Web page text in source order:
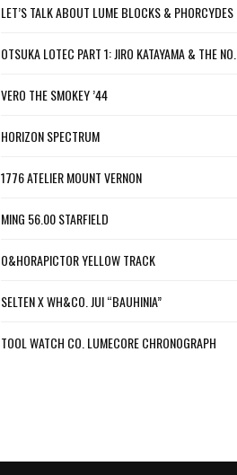
LET’S TALK ABOUT LUME BLOCKS &
OTSUKA LOTEC PART 1: JIRO KATAYAMA & THE
VERO THE SMOKEY ’44
HORIZON SPECTRUM
1776 ATELIER MOUNT VERNON
MING 56.00 STARFIELD
O&HORAPICTOR YELLOW TRACK
SELTEN X WH&CO. JUI “BAUHINIA”
TOOL WATCH CO. LUMECORE CHRONOGRAPH